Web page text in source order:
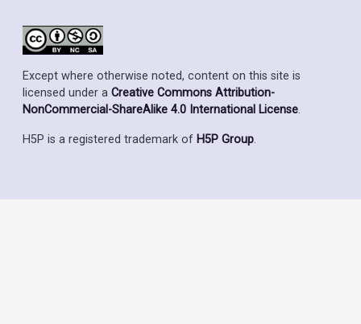
Except where otherwise noted, content on this site is
licensed under a Creative Commons Attribution-
NonCommercial-ShareAlike 4.0 International License.
H5P is a registered trademark of H5P Group.